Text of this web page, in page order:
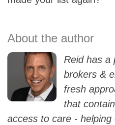
Reid has a
brokers &
fresh
that
access to care - helping